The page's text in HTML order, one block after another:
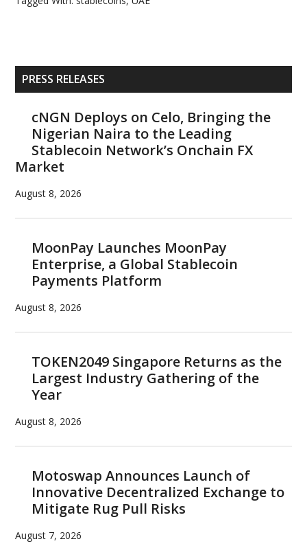
Primary
Sidebar
PRESS RELEASES
cNGN Deploys on Celo, Bringing the
Nigerian Naira to the Leading
Stablecoin Network’s Onchain FX
Market
August 8, 2026
MoonPay Launches MoonPay
Enterprise, a Global Stablecoin
Payments Platform
August 8, 2026
TOKEN2049 Singapore Returns as the
Largest Industry Gathering of the
Year
August 8, 2026
Motoswap Announces Launch of
Innovative Decentralized Exchange to
Mitigate Rug Pull Risks
August 7, 2026